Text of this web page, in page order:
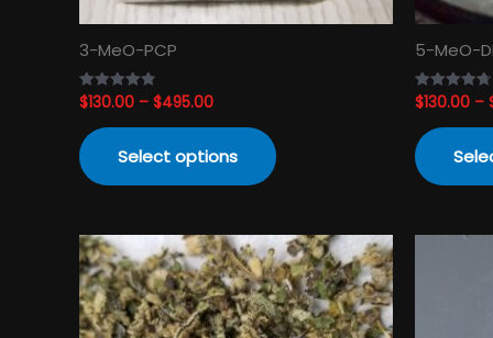
3-MeO-PCP
Rated
4.82
out of 5
$130.00 – $495.00
Select options
the
5-MeO-
Rated
4.74
out of 5
$130.00 –
Price
range:
$120.00
through
$3,450.00
This
product
has
multiple